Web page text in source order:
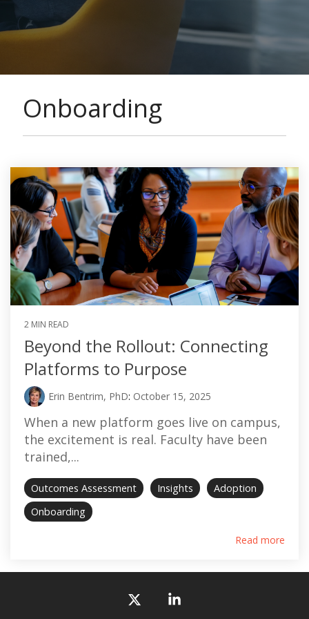
Onboarding
2 MIN READ
Beyond the Rollout: Connecting
Platforms to Purpose
Erin Bentrim, PhD: October 15, 2025
When a new platform goes live on campus,
the excitement is real. Faculty have been
trained,...
Outcomes Assessment Insights
Adoption
Onboarding
Read more